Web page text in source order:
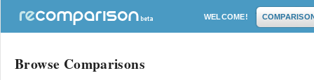
WELCOME!
Browse Comparisons